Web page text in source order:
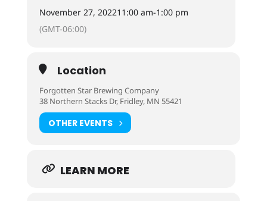
November 27, 202211:00 am-1:00 pm
(GMT-06:00)
Location
Forgotten Star Brewing Company
38 Northern Stacks Dr, Fridley, MN 55421
OTHER EVENTS
LEARN MORE